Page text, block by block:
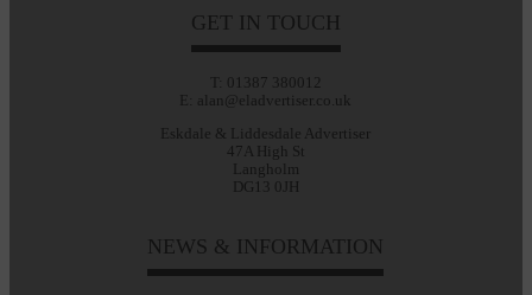
GET IN TOUCH
T: 01387 380012
E: alan@eladvertiser.co.uk
Eskdale & Liddesdale Advertiser
47A High St
Langholm
DG13 0JH
NEWS & INFORMATION